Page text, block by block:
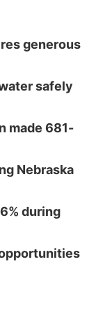
generous
safely
made 681-
Nebraska
during